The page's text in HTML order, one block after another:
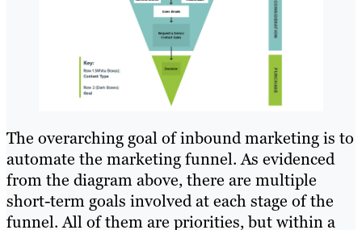
The overarching goal of inbound marketing is to
automate the marketing funnel. As evidenced
from the diagram above, there are multiple
short-term goals involved at each stage of the
funnel. All of them are priorities, but within a